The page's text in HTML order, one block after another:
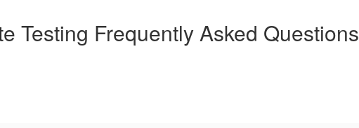
Testing Frequently Asked Questions